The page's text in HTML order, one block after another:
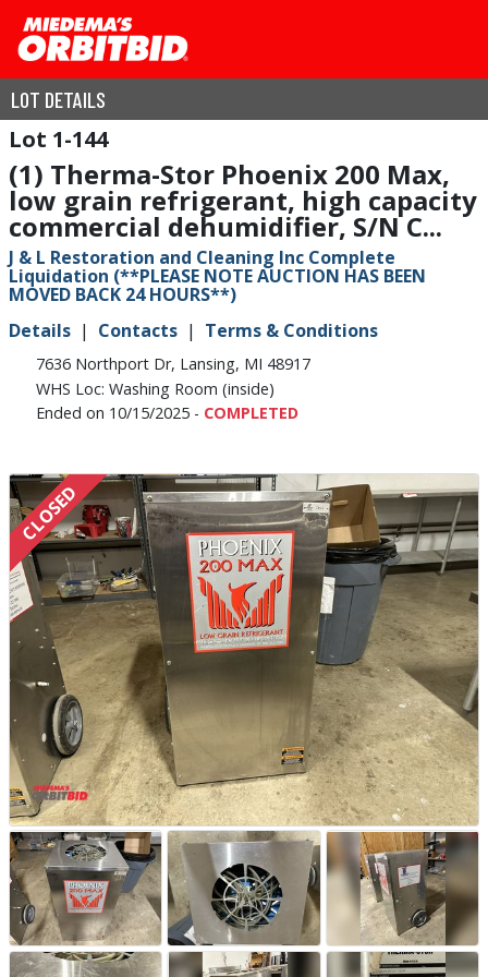
LOT DETAILS
1-144
(1) Therma-Stor Phoenix 200 Max,
low grain refrigerant, high capacity
commercial dehumidifier, S/N C...
J & L Restoration and Cleaning Inc Complete
Liquidation (**PLEASE NOTE AUCTION HAS BEEN
MOVED BACK 24 HOURS**)
Details
Contacts Terms & Conditions
7636 Northport Dr, Lansing, MI 48917
WHS Loc: Washing Room (inside)
Ended on 10/15/2025 - COMPLETED